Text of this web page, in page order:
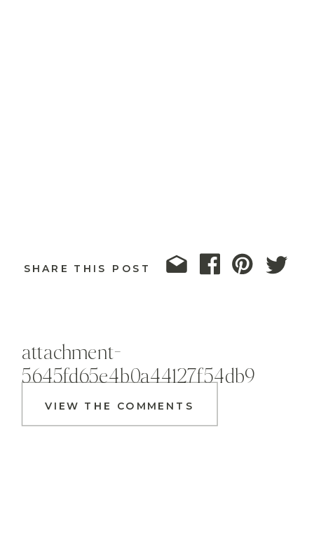
SHARE THIS POST
VIEW THE COMMENTS
attachment-
5645fd65e4b0a44127f54db9